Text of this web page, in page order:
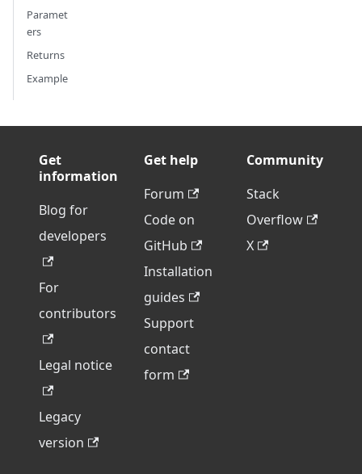
Paramet
ers
Returns
Example
Get
information
Blog for
developers
For
contributors
Legal notice
Legacy
version
Get help
Forum
Code on
GitHub
Installation
guides
Support
contact
form
Community
Stack
Overflow
X